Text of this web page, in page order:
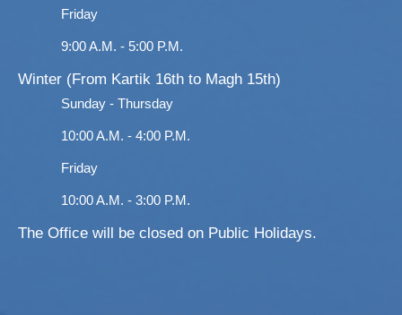
Friday
9:00 A.M. - 5:00 P.M.
Winter (From Kartik 16th to Magh 15th)
Sunday - Thursday
10:00 A.M. - 4:00 P.M.
Friday
10:00 A.M. - 3:00 P.M.
The Office will be closed on Public Holidays.